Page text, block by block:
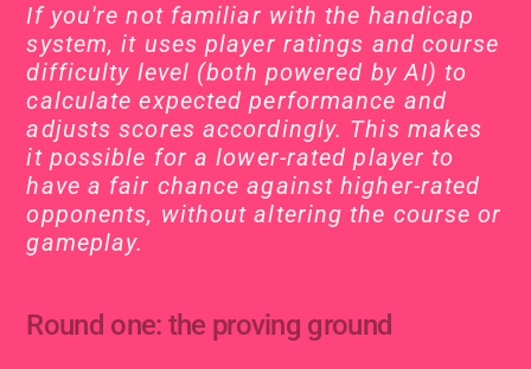
If you're not familiar with the handicap
system, it uses player ratings and course
difficulty level (both powered by AI) to
calculate expected performance and
adjusts scores accordingly. This makes
it possible for a lower-rated player to
have a fair chance against higher-rated
opponents, without altering the course or
gameplay.
Round one: the proving ground